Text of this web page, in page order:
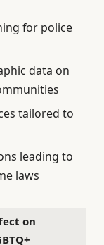
for police
data on
tailored to
leading to
laws
on